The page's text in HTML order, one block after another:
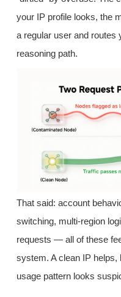
your IP profile looks, the
a regular user and routes
reasoning path.
That said: account
switching, multi-region
requests — all of these
system. A clean IP
usage pattern looks